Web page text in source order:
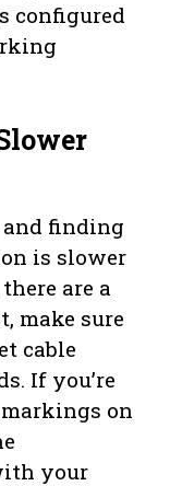
configured
and finding
is slower
are a
make sure
cable
If you’re
on
your